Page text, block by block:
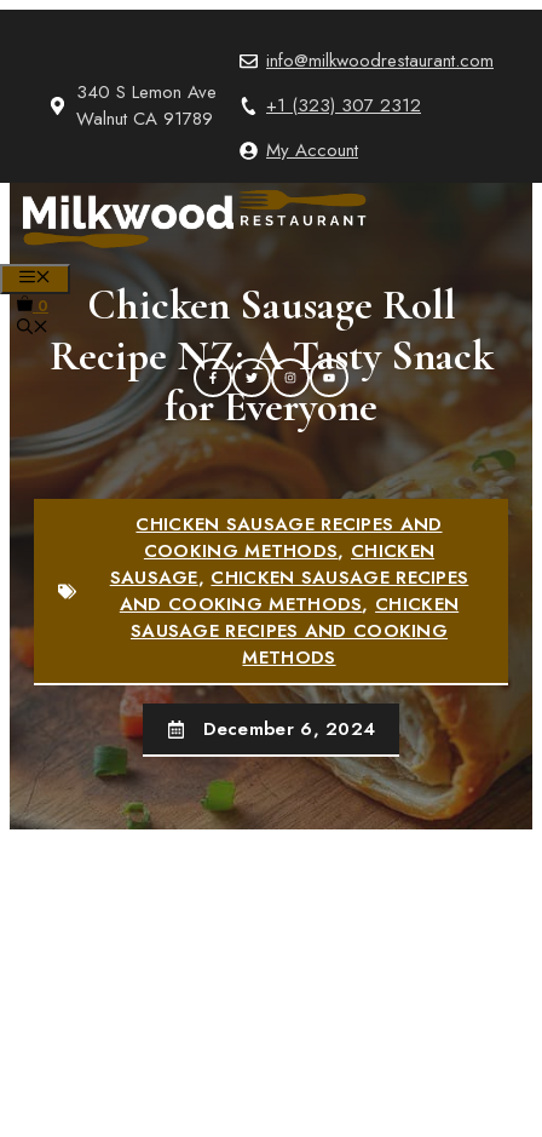
340 S Lemon Ave
Walnut CA 91789
info@milkwoodrestaurant.com
+1 (323) 307 2312
My Account
MENU
0
Chicken Sausage Roll
Recipe NZ: A Tasty Snack
for Everyone
CHICKEN SAUSAGE RECIPES AND
COOKING METHODS, CHICKEN
SAUSAGE,CHICKEN SAUSAGE RECIPES
AND COOKING METHODS,CHICKEN
SAUSAGE RECIPES AND COOKING
METHODS
December 6, 2024